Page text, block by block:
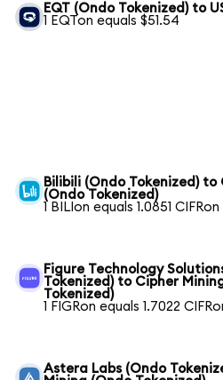
EQT (Ondo Tokenized) to
1 EQTon equals $51.54
Bilibili (Ondo Tokenized) to
(Ondo Tokenized)
1 BILIon equals 1.0851 CIFRon
Figure Technology
Tokenized) to Cipher
Tokenized)
1 FIGRon equals 1.7022
Astera Labs (Ondo